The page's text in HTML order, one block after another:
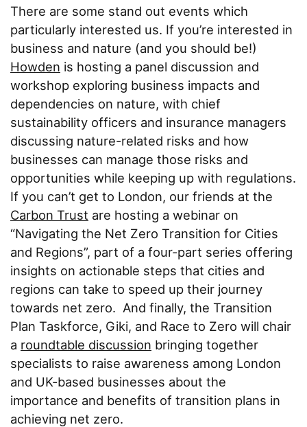
There are some stand out events which
particularly interested us. If you’re interested in
business and nature (and you should be!)
Howden is hosting a panel discussion and
workshop exploring business impacts and
dependencies on nature, with chief
sustainability officers and insurance managers
discussing nature-related risks and how
businesses can manage those risks and
opportunities while keeping up with regulations.
If you can’t get to London, our friends at the
Carbon Trust are hosting a webinar on
“Navigating the Net Zero Transition for Cities
and Regions”, part of a four-part series offering
insights on actionable steps that cities and
regions can take to speed up their journey
towards net zero. And finally, the Transition
Plan Taskforce, Giki, and Race to Zero will chair
a roundtable discussion bringing together
specialists to raise awareness among London
and UK-based businesses about the
importance and benefits of transition plans in
achieving net zero.